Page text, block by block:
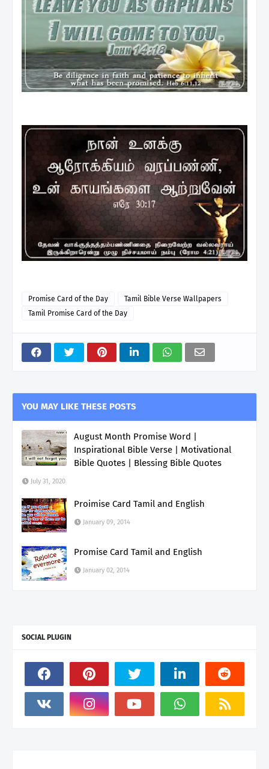
Promise Card of the Day
Tamil Bible Verse Wallpapers
Tamil Promise Card of the Day
YOU MAY LIKE THESE POSTS
August Month Promise Word |
Inspirational Bible Verse | Motivational
Bible Quotes | Blessing Bible Quotes
July 31, 2020
Proimise Card Tamil and English
January 09, 2014
Promise Card Tamil and English
January 02, 2014
SOCIAL PLUGIN